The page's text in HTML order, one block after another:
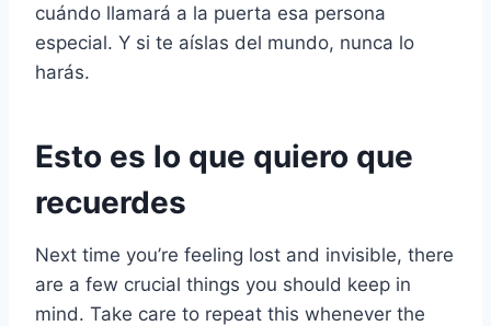
cuándo llamará a la puerta esa persona
especial. Y si te aíslas del mundo, nunca lo
harás.
Esto es lo que quiero que
recuerdes
Next time you’re feeling lost and invisible, there
are a few crucial things you should keep in
mind. Take care to repeat this whenever the